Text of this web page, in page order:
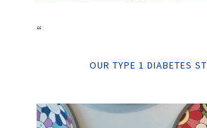
“
OUR TYPE 1 DIABETES